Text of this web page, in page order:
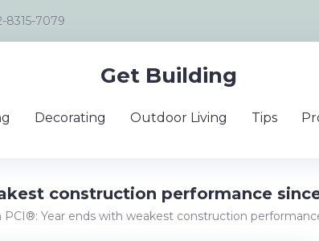
8315-7079
Get Building
Decorating Outdoor Living Tips
construction performance
PCI®: Year ends with weakest construction